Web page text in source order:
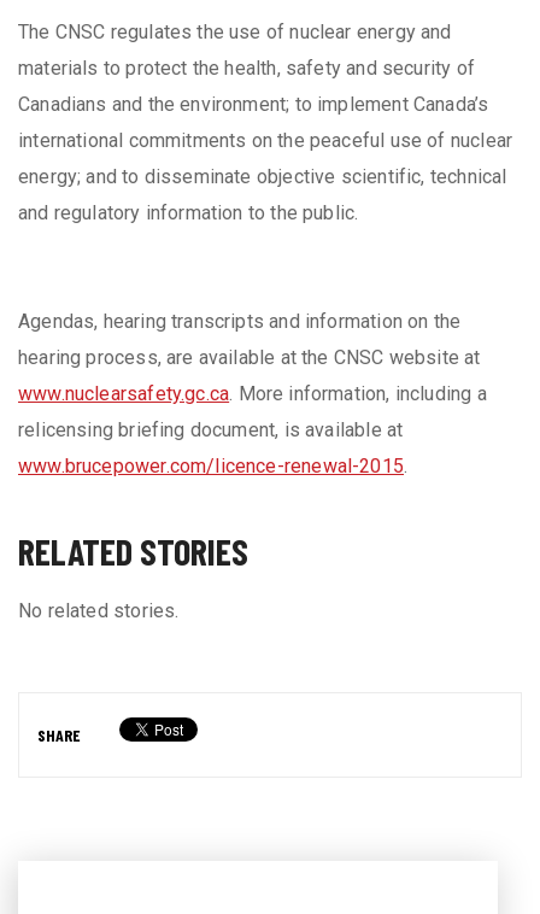
The CNSC regulates the use of nuclear energy and
materials to protect the health, safety and security of
Canadians and the environment; to implement Canada’s
international commitments on the peaceful use of nuclear
energy; and to disseminate objective scientific, technical
and regulatory information to the public.
Agendas, hearing transcripts and information on the
hearing process, are available at the CNSC website at
www.nuclearsafety.gc.ca. More information, including a
relicensing briefing document, is available at
www.brucepower.com/licence-renewal-2015.
RELATED STORIES
No related stories.
SHARE